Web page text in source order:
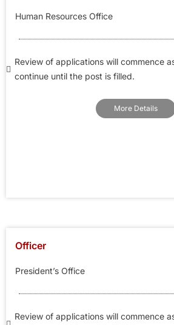
Human Resources Office
Review of applications will commence
continue until the post is filled.
More Details
Officer
President’s Office
Review of applications will commence